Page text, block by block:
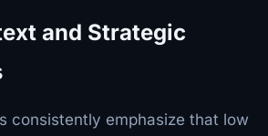
and Strategic
consistently emphasize that low